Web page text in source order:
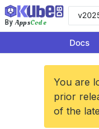
By AppsCode
Docs
You are
prior
of the